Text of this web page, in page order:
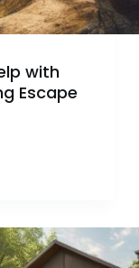
with
Escape